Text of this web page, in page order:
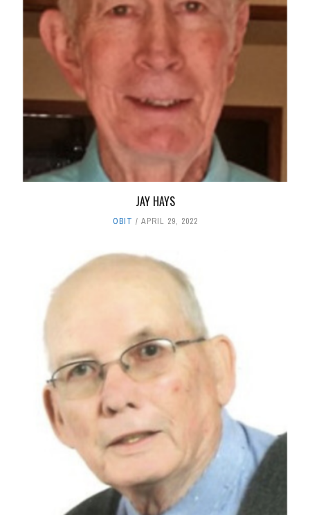
JAY HAYS
OBIT APRIL 29, 2022